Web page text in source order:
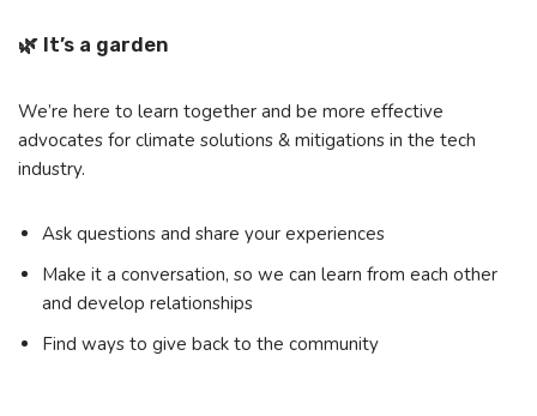
🌿 It’s a garden
We’re here to learn together and be more effective
advocates for climate solutions & mitigations in the tech
industry.
Ask questions and share your experiences
Make it a conversation, so we can learn from each other
and develop relationships
Find ways to give back to the community